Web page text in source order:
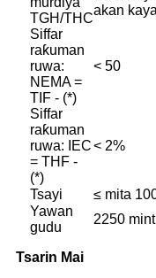
TGH/THC
akan
Siffar
raƙuman
ruwa:
NEMA =
TIF - (*)
< 50
Siffar
raƙuman
ruwa: IEC
= THF -
(*)
< 2%
Tsayi
≤ mita
Yawan
gudu
2250
Tsarin Mai